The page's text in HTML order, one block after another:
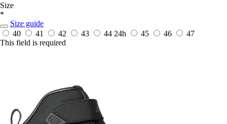
Size
*
Size guide
40
41 42 43 44 24h 45 46
47
This field is required